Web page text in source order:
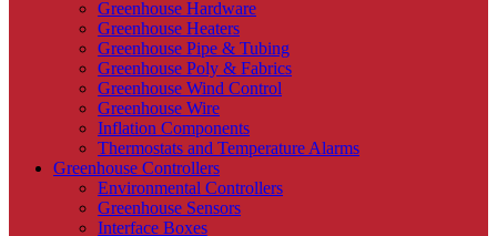
Greenhouse Hardware
Greenhouse Heaters
Greenhouse Pipe & Tubing
Greenhouse Poly & Fabrics
Greenhouse Wind Control
Greenhouse Wire
Inflation Components
Thermostats and Temperature Alarms
Greenhouse Controllers
Environmental Controllers
Greenhouse Sensors
Interface Boxes